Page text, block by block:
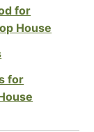
for
House
for